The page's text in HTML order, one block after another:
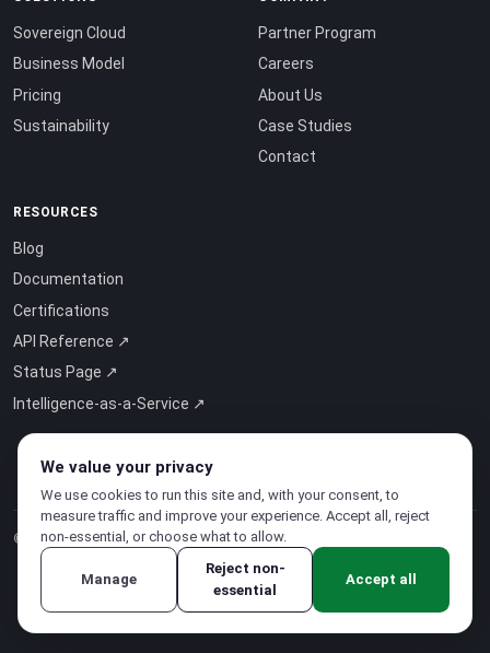
Sovereign Cloud
Business Model
Pricing
Sustainability
Partner Program
Careers
About Us
Case Studies
Contact
RESOURCES
Blog
Documentation
Certifications
API Reference ↗
Status Page ↗
Intelligence-as-a-Service ↗
© 2026 CloudSigma Holding AG.All rights reserved
Privacy Policy·Terms of Service
We value your privacy
We use cookies to run this site and, with your consent, to
measure traffic and improve your experience. Accept all, reject
non-essential, or choose what to allow.
Manage
Reject non-
essential
Accept all